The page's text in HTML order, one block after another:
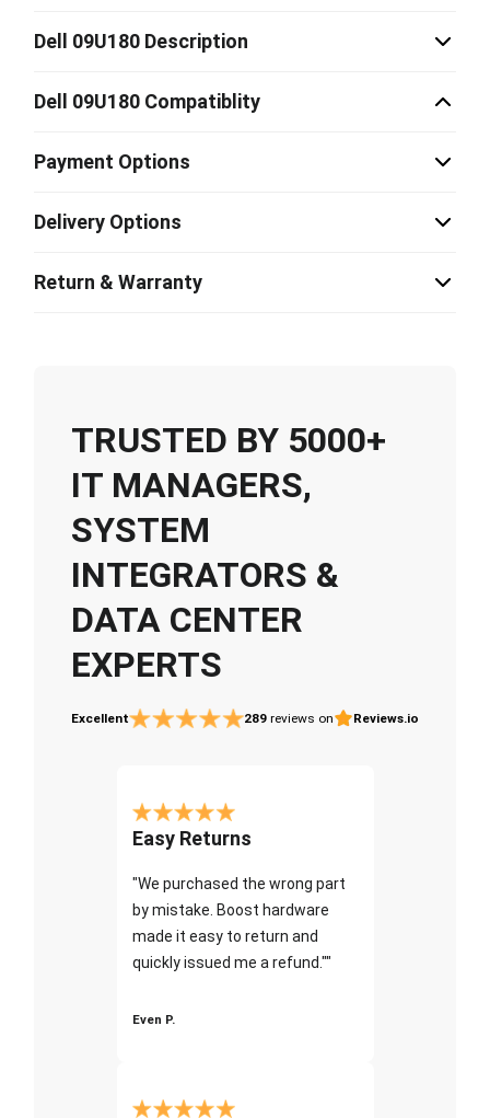
Dell 09U180 Description
Dell 09U180 Compatiblity
Payment Options
Delivery Options
Return & Warranty
TRUSTED BY 5000+
IT MANAGERS,
SYSTEM
INTEGRATORS &
DATA CENTER
EXPERTS
Excellent 289 reviews on Reviews.io
Easy Returns
"We purchased the wrong part
by mistake. Boost hardware
made it easy to return and
quickly issued me a refund.""
Even P.